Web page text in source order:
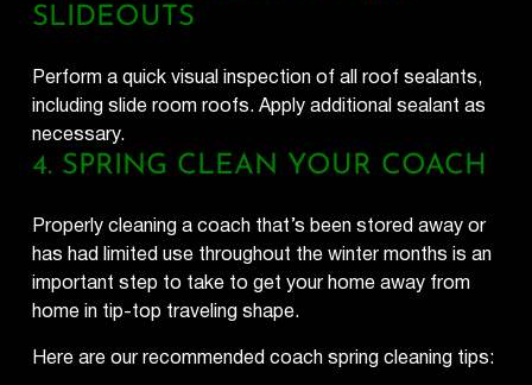
SLIDEOUTS
Perform a quick visual inspection of all roof sealants,
including slide room roofs. Apply additional sealant as
necessary.
4. SPRING CLEAN YOUR COACH
Properly cleaning a coach that’s been stored away or
has had limited use throughout the winter months is an
important step to take to get your home away from
home in tip-top traveling shape.
Here are our recommended coach spring cleaning tips:​